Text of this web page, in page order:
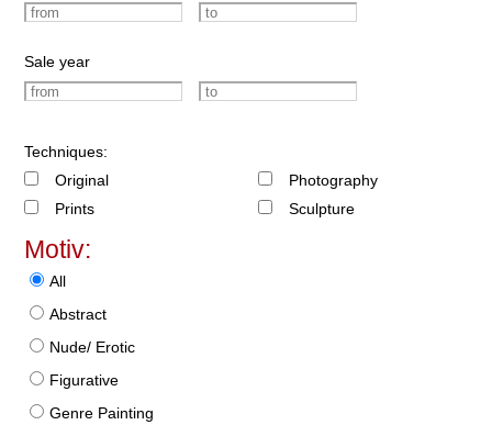
Sale year
Techniques:
Original
Prints
Photography
Sculpture
Motiv:
All
Abstract
Nude/ Erotic
Figurative
Genre Painting